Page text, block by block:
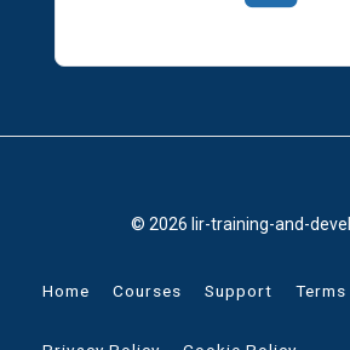
© 2026 lir-training-and-
Home Courses Support